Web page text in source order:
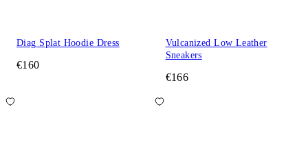
Diag Splat Hoodie Dress
€160
Vulcanized Low Leather
Sneakers
€166